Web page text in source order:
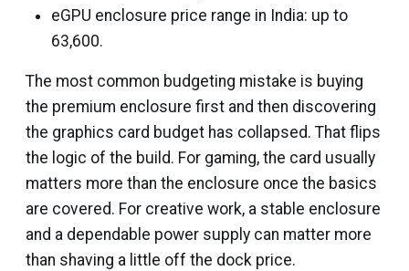
eGPU enclosure price range in India: up to
₹63,600.
The most common budgeting mistake is buying
the premium enclosure first and then discovering
the graphics card budget has collapsed. That flips
the logic of the build. For gaming, the card usually
matters more than the enclosure once the basics
are covered. For creative work, a stable enclosure
and a dependable power supply can matter more
than shaving a little off the dock price.